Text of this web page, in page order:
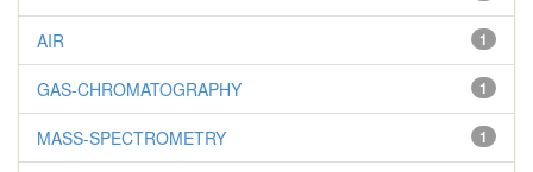
1
AIR
1
GAS-CHROMATOGRAPHY
1
MASS-SPECTROMETRY